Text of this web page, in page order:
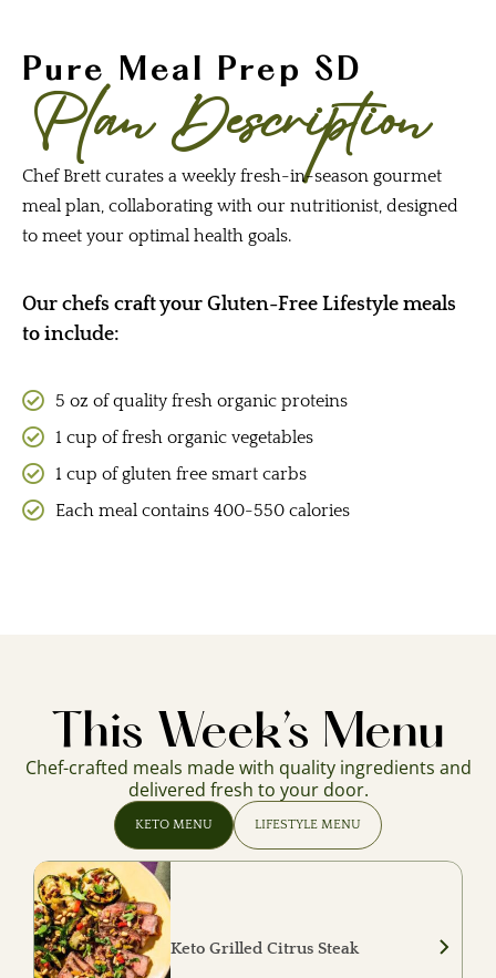
Pure Meal Prep SD
Plan Description
Chef Brett curates a weekly fresh-in-season gourmet
meal plan, collaborating with our nutritionist, designed
to meet your optimal health goals.
Our chefs craft your Gluten-Free Lifestyle meals
to include:
5 oz of quality fresh organic proteins
1 cup of fresh organic vegetables
1 cup of gluten free smart carbs
Each meal contains 400-550 calories
This Week’s Menu
Chef-crafted meals made with quality ingredients and
delivered fresh to your door.
KETO MENU LIFESTYLE MENU
Keto Grilled Citrus Steak